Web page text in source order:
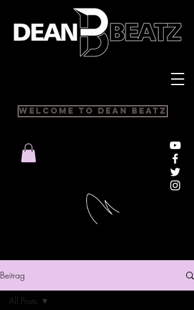
Welcome to Dean Beatz
Beitrag
All Posts